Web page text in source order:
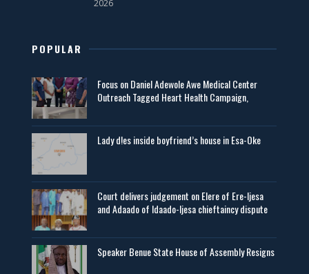
2026
POPULAR
Focus on Daniel Adewole Awe Medical Center
Outreach Tagged Heart Health Campaign,
Lady d!es inside boyfriend’s house in Esa-Oke
Court delivers judgement on Elere of Ere-Ijesa
and Adaado of Idaado-Ijesa chieftaincy dispute
Speaker Benue State House of Assembly Resigns